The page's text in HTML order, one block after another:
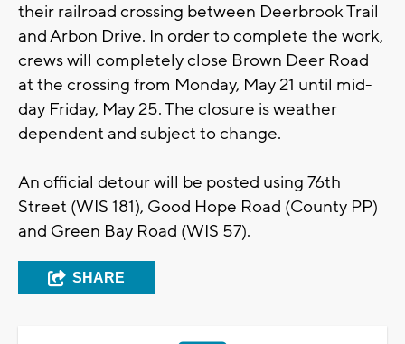
their railroad crossing between Deerbrook Trail
and Arbon Drive. In order to complete the work,
crews will completely close Brown Deer Road
at the crossing from Monday, May 21 until mid-
day Friday, May 25. The closure is weather
dependent and subject to change.
An official detour will be posted using 76th
Street (WIS 181), Good Hope Road (County PP)
and Green Bay Road (WIS 57).
SHARE